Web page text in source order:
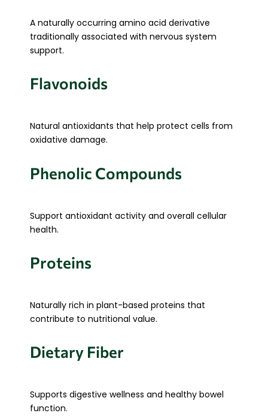
A naturally occurring amino acid derivative
traditionally associated with nervous system
support.
Flavonoids
Natural antioxidants that help protect cells from
oxidative damage.
Phenolic Compounds
Support antioxidant activity and overall cellular
health.
Proteins
Naturally rich in plant-based proteins that
contribute to nutritional value.
Dietary Fiber
Supports digestive wellness and healthy bowel
function.